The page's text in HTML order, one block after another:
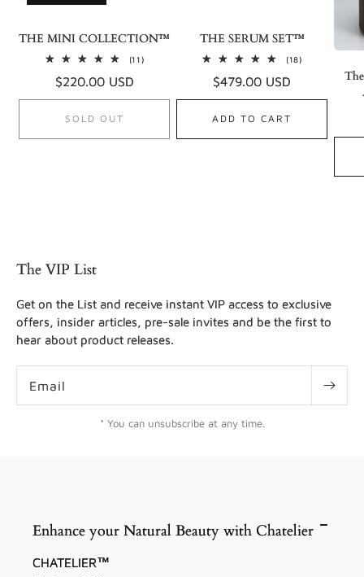
THE MINI COLLECTION™
(11)11
Regular
price
$220.00 USD
SOLD OUT
THE SERUM SET™
(18)18
Regular
price
$479.00 USD
ADD TO CART
The VIP List
Get on the List and receive instant VIP access to exclusive
offers, insider articles, pre-sale invites and be the first to
hear about product releases.
Email
* You can unsubscribe at any time.
Enhance your Natural Beauty with Chatelier
CHATELIER™